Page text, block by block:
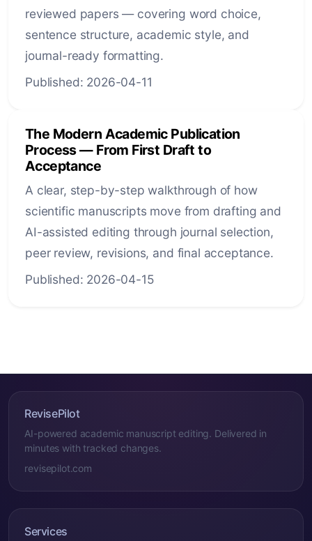
reviewed papers — covering word choice,
sentence structure, academic style, and
journal-ready formatting.
Published: 2026-04-11
The Modern Academic Publication
Process — From First Draft to
Acceptance
A clear, step-by-step walkthrough of how
scientific manuscripts move from drafting and
AI-assisted editing through journal selection,
peer review, revisions, and final acceptance.
Published: 2026-04-15
RevisePilot
AI-powered academic manuscript editing. Delivered in
minutes with tracked changes.
revisepilot.com
Services